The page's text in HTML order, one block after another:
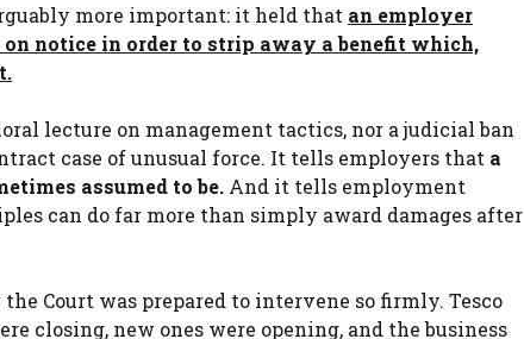
more important: it held that an employer
notice in order to strip away a benefit which,
lecture on management tactics, nor a judicial ban
case of unusual force. It tells employers that a
assumed to be. And it tells employment
can do far more than simply award damages after
Court was prepared to intervene so firmly. Tesco
closing, new ones were opening, and the business